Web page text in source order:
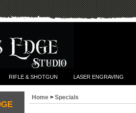
RIFLE & SHOTGUN LASER ENGRAVING
Home > Specials